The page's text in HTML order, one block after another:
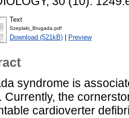
Text
Szeplaki_Brugada.pdf
Download (521kB) Preview
syndrome is
Currently, the
cardioverter